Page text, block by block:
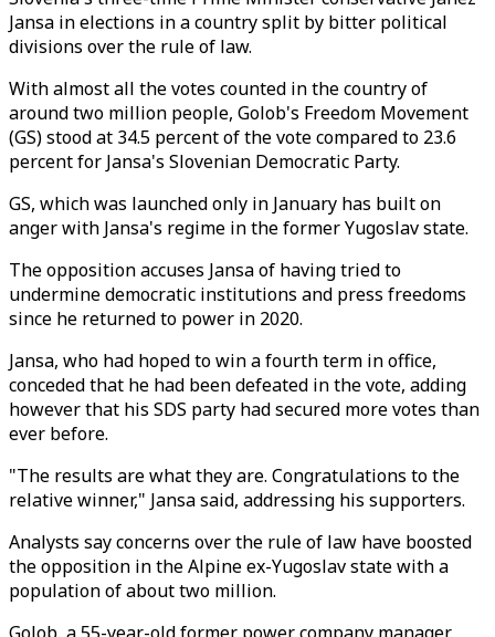
Jansa in elections in a country split by bitter political
divisions over the rule of law.
With almost all the votes counted in the country of
around two million people, Golob's Freedom Movement
(GS) stood at 34.5 percent of the vote compared to 23.6
percent for Jansa's Slovenian Democratic Party.
GS, which was launched only in January has built on
anger with Jansa's regime in the former Yugoslav state.
The opposition accuses Jansa of having tried to
undermine democratic institutions and press freedoms
since he returned to power in 2020.
Jansa, who had hoped to win a fourth term in office,
conceded that he had been defeated in the vote, adding
however that his SDS party had secured more votes than
ever before.
"The results are what they are. Congratulations to the
relative winner," Jansa said, addressing his supporters.
Analysts say concerns over the rule of law have boosted
the opposition in the Alpine ex-Yugoslav state with a
population of about two million.